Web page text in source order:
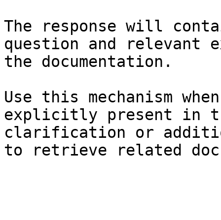
The response will
question and relevant
the documentation.
Use this mechanism
explicitly present in
clarification or